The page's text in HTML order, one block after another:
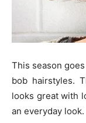
This season
bob hairstyles.
looks great with
an everyday look.